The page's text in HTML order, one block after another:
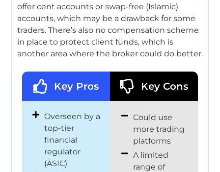
offer cent accounts or swap-free (Islamic)
accounts, which may be a drawback for some
traders. There’s also no compensation scheme
in place to protect client funds, which is
another area where the broker could do better.
Key Pros
Overseen by a
top-tier
financial
regulator
(ASIC)
Key Cons
Could use
more trading
platforms
A limited
range of